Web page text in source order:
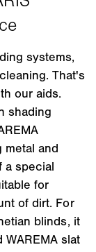
systems,
That's
our aids.
shading
and
a special
for
of dirt. For
blinds, it
slat